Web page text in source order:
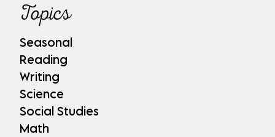
Topics
Seasonal
Reading
Writing
Science
Social Studies
Math